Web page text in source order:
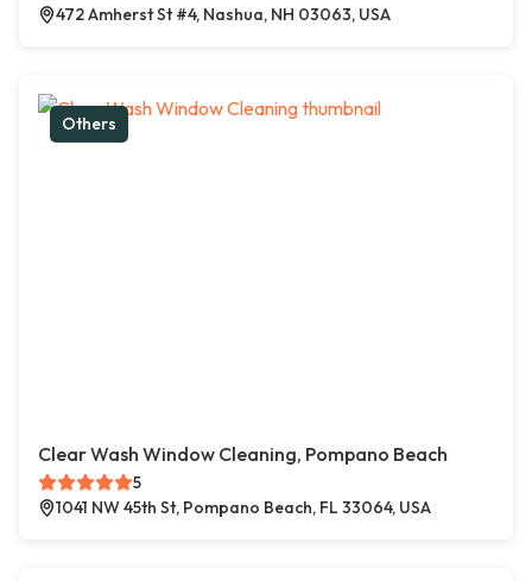
472 Amherst St #4, Nashua, NH 03063, USA
Others
Clear Wash Window Cleaning, Pompano Beach
5
1041 NW 45th St, Pompano Beach, FL 33064, USA